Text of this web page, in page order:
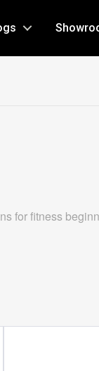
for fitness